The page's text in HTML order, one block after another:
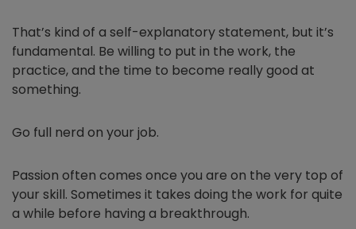
That’s kind of a self-explanatory statement, but it’s
fundamental. Be willing to put in the work, the
practice, and the time to become really good at
something.
Go full nerd on your job.
Passion often comes once you are on the very top of
your skill. Sometimes it takes doing the work for quite
a while before having a breakthrough.